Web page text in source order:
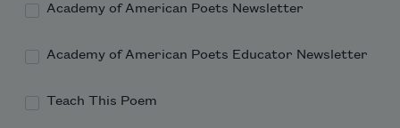
Academy of American Poets Newsletter
Academy of American Poets Educator Newsletter
Teach This Poem